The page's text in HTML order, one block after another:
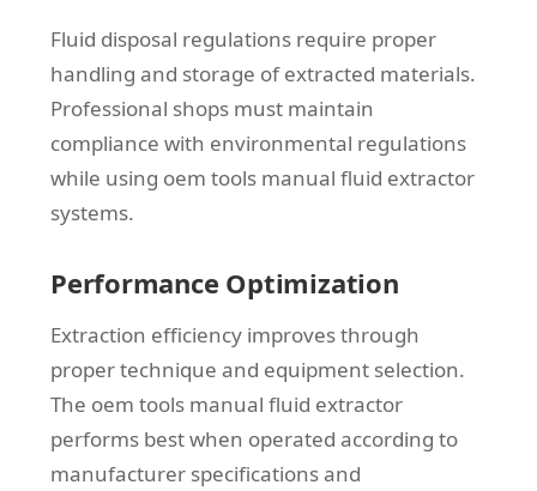
Fluid disposal regulations require proper
handling and storage of extracted materials.
Professional shops must maintain
compliance with environmental regulations
while using oem tools manual fluid extractor
systems.
Performance Optimization
Extraction efficiency improves through
proper technique and equipment selection.
The oem tools manual fluid extractor
performs best when operated according to
manufacturer specifications and